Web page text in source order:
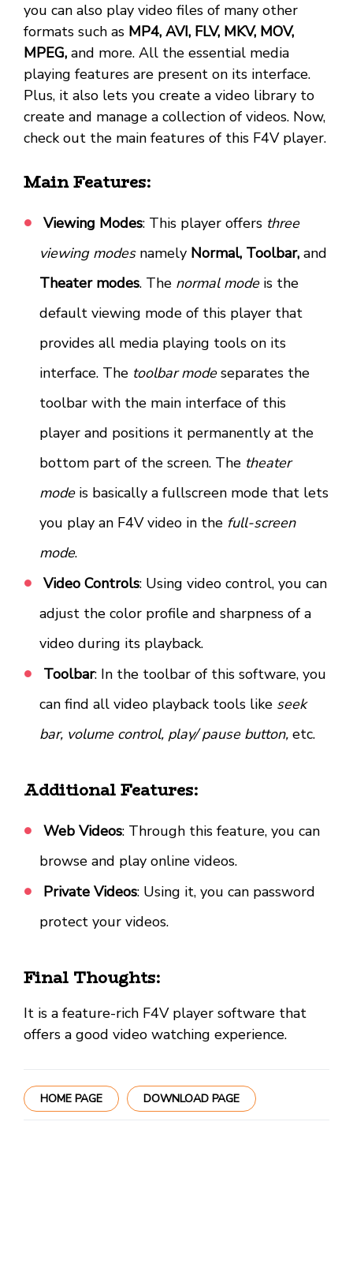
you can also play video files of many other
formats such as MP4, AVI, FLV, MKV, MOV,
MPEG, and more. All the essential media
playing features are present on its interface.
Plus, it also lets you create a video library to
create and manage a collection of videos. Now,
check out the main features of this F4V player.
Main Features:
Viewing Modes: This player offers three
viewing modesnamely Normal, Toolbar, and
Theater modes. The normal modeis the
default viewing mode of this player that
provides all media playing tools on its
interface. The toolbar modeseparates the
toolbar with the main interface of this
player and positions it permanently at the
bottom part of the screen. The theater
modeis basically a fullscreen mode that lets
you play an F4V video in the full-screen
mode.
Video Controls: Using video control, you can
adjust the color profile and sharpness of a
video during its playback.
Toolbar: In the toolbar of this software, you
can find all video playback tools like seek
bar, volume control, play/ pause button, etc.
Additional Features:
Web Videos: Through this feature, you can
browse and play online videos.
Private Videos: Using it, you can password
protect your videos.
Final Thoughts:
It is a feature-rich F4V player software that
offers a good video watching experience.
HOME PAGE DOWNLOAD PAGE